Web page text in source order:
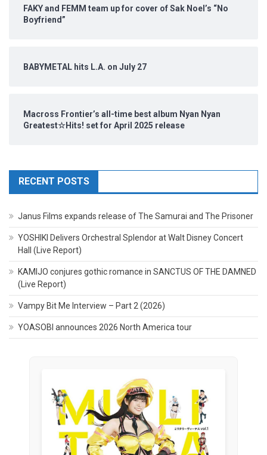
FAKY and FEMM team up for cover of Sak Noel’s “No
Boyfriend”
BABYMETAL hits L.A. on July 27
Macross Frontier’s all-time best album Nyan Nyan
Greatest☆Hits! set for April 2025 release
RECENT POSTS
Janus Films expands release of The Samurai and The Prisoner
YOSHIKI Delivers Orchestral Splendor at Walt Disney Concert
Hall (Live Report)
KAMIJO conjures gothic romance in SANCTUS OF THE DAMNED
(Live Report)
Vampy Bit Me Interview – Part 2 (2026)
YOASOBI announces 2026 North America tour